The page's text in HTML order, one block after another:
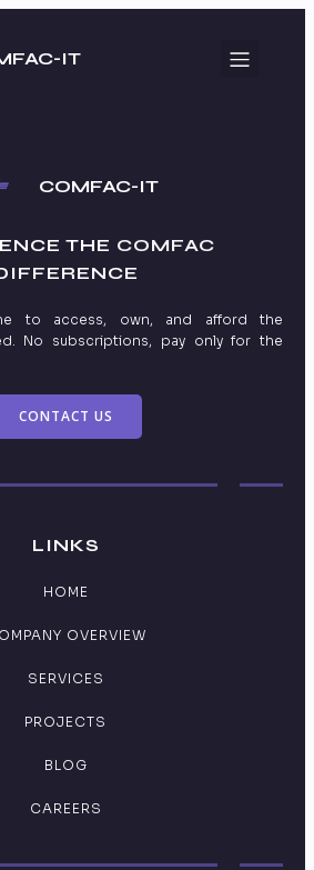
IT
COMFAC-IT
THE COMFAC
to access, own, and afford the
No subscriptions, pay only for the
CONTACT US
LINKS
HOME
OVERVIEW
SERVICES
PROJECTS
BLOG
CAREERS